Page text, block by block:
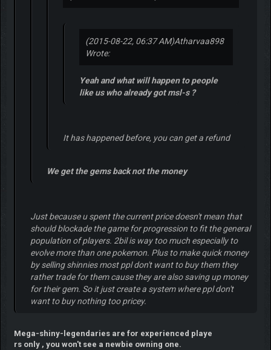
(2015-08-22, 06:37 AM)Atharvaa898
Wrote:
Yeah and what will happen to people
like us who already got msl-s ?
It has happened before, you can get a refund
We get the gems back not the money
Just because u spent the current price doesn't mean that
should blockade the game for progression to fit the general
population of players. 2bil is way too much especially to
evolve more than one pokemon. Plus to make quick money
by selling shinnies most ppl don't want to buy them they
rather trade for them cause they are also saving up money
for their gem. So it just create a system where ppl don't
want to buy nothing too pricey.
Mega-shiny-legendaries are for experienced playe
rs only , you won't see a newbie owning one.